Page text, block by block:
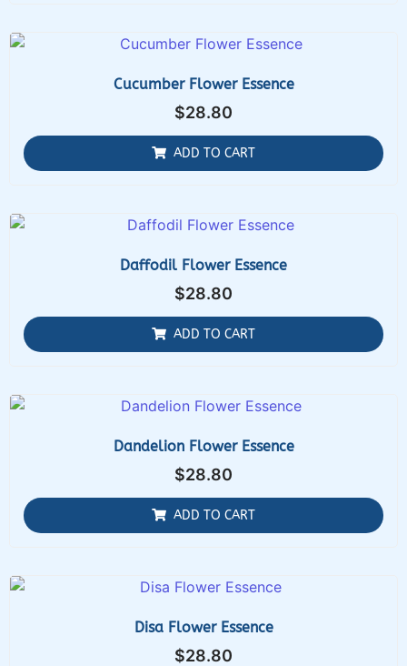
Cucumber Flower Essence
$28.80
ADD TO CART
Daffodil Flower Essence
$28.80
ADD TO CART
Dandelion Flower Essence
$28.80
ADD TO CART
Disa Flower Essence
$28.80